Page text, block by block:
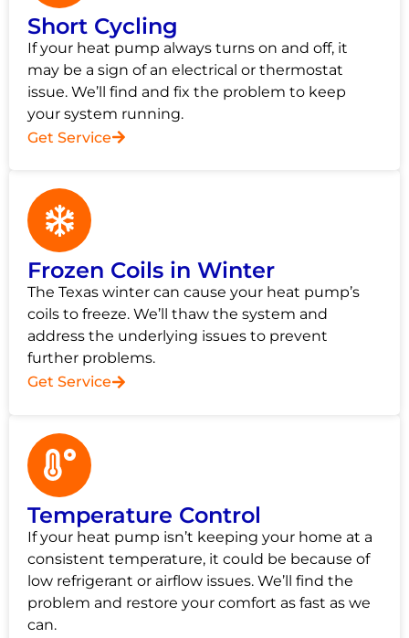
Temperature Control
If your heat pump isn’t keeping your home at a
consistent temperature, it could be because of
low refrigerant or airflow issues. We’ll find the
problem and restore your comfort as fast as we
can.
Frozen Coils in Winter
The Texas winter can cause your heat pump’s
coils to freeze. We’ll thaw the system and
address the underlying issues to prevent
further problems.
Get Service
Short Cycling
If your heat pump always turns on and off, it
may be a sign of an electrical or thermostat
issue. We’ll find and fix the problem to keep
your system running.
Get Service